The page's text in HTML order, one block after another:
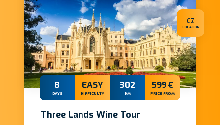
Three Lands Wine Tour
8
DAYS
EASY
DIFFICULTY
302
KM
599 €
PRICE FROM
CZ
LOCATION